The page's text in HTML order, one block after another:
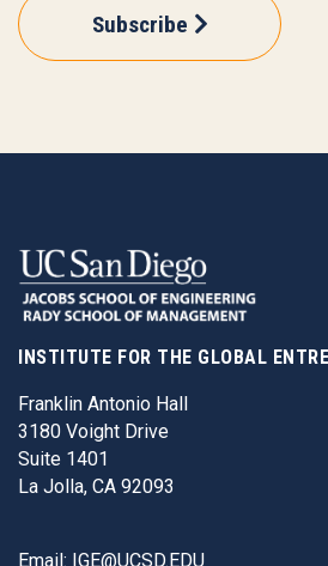
Subscribe
INSTITUTE FOR THE GLOBAL
Franklin Antonio Hall
3180 Voight Drive
Suite 1401
La Jolla, CA 92093
Email: IGE@UCSD.EDU